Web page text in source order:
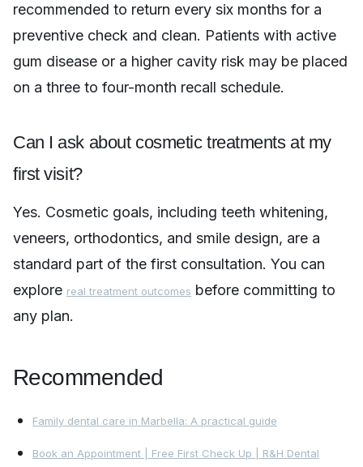
recommended to return every six months for a
preventive check and clean. Patients with active
gum disease or a higher cavity risk may be placed
on a three to four-month recall schedule.
Can I ask about cosmetic treatments at my
first visit?
Yes. Cosmetic goals, including teeth whitening,
veneers, orthodontics, and smile design, are a
standard part of the first consultation. You can
explore real treatment outcomes before committing to
any plan.
Recommended
Family dental care in Marbella: A practical guide
Book an Appointment | Free First Check Up | R&H Dental